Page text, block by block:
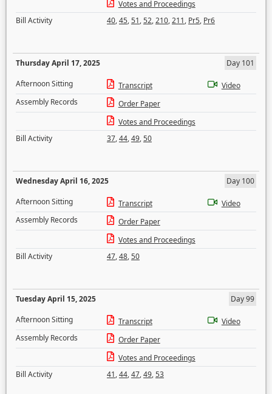
Votes and Proceedings
Bill Activity
40,45,51,52,210,211, Pr5, Pr6
Thursday April 17, 2025
Day 101
Afternoon Sitting
Transcript
Video
Assembly Records
Order Paper
Votes and Proceedings
Bill Activity
37,44,49,50
Wednesday April 16, 2025
Day 100
Afternoon Sitting
Transcript
Video
Assembly Records
Order Paper
Votes and Proceedings
Bill Activity
47,48,50
Tuesday April 15, 2025
Day 99
Afternoon Sitting
Transcript
Video
Assembly Records
Order Paper
Votes and Proceedings
Bill Activity
41,44,47,49,53